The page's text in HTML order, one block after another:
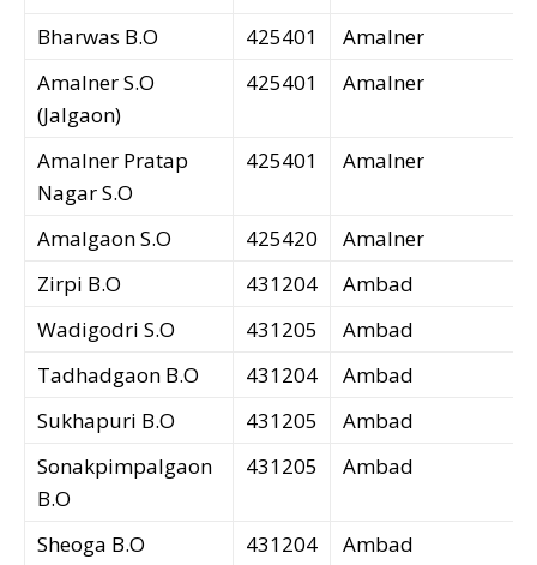
Bharwas B.O
425401
Amalner
Amalner S.O
(Jalgaon)
425401 Amalner
Amalner Pratap
Nagar S.O
425401 Amalner
Amalgaon S.O 425420
Amalner
Zirpi B.O
431204
Ambad
Wadigodri S.O
431205
Ambad
Tadhadgaon B.O
431204
Ambad
Sukhapuri B.O
431205
Ambad
Sonakpimpalgaon
B.O
431205 Ambad
Sheoga B.O 431204 Ambad